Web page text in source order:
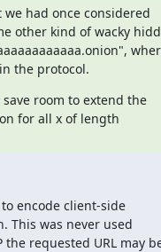
had once considered
other kind of wacky
the protocol.
room to extend the
for all x of length
encode client-side
This was never used
the requested URL may